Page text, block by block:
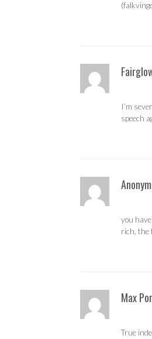
I’m
speech
you
rich, the
Max
True